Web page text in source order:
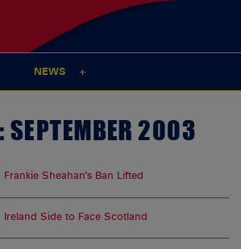
NEWS
SEPTEMBER 2003
Frankie Sheahan’s Ban Lifted
Ireland Side to Face Scotland